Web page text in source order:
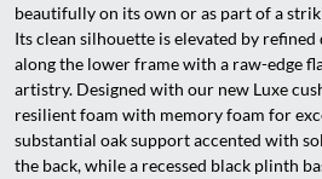
beautifully on its own or as part of a
Its clean silhouette is elevated by
along the lower frame with a raw-edge
artistry. Designed with our new Luxe
resilient foam with memory foam for
substantial oak support accented with
the back, while a recessed black plinth